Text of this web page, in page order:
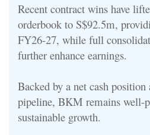
Recent contract wins have
orderbook to S$92.5m,
FY26-27, while full
further enhance earnings.
Backed by a net cash
pipeline, BKM remains well-
sustainable growth.